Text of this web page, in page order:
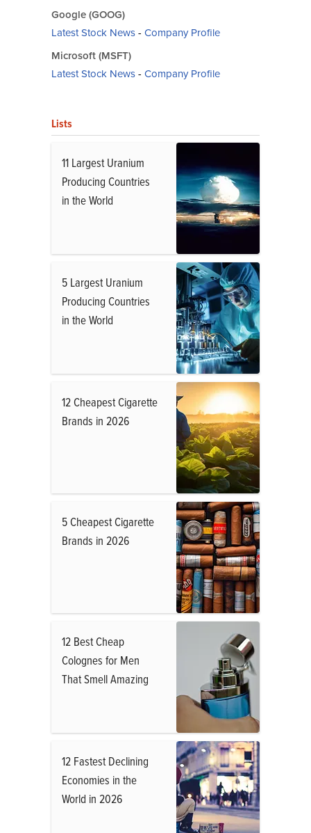
Google (GOOG)
Latest Stock News- Company Profile
Microsoft (MSFT)
Latest Stock News- Company Profile
Lists
11 Largest Uranium
Producing Countries
in the World
5 Largest Uranium
Producing Countries
in the World
12 Cheapest Cigarette
Brands in 2026
5 Cheapest Cigarette
Brands in 2026
12 Best Cheap
Colognes for Men
That Smell Amazing
12 Fastest Declining
Economies in the
World in 2026